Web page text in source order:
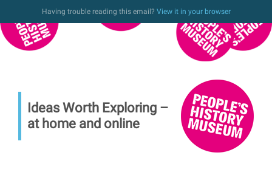
Having trouble reading this email? View it in your browser
Ideas Worth Exploring –
at home and online